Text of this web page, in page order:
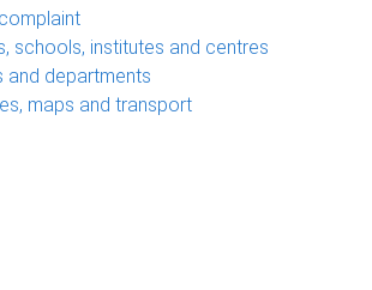
schools, institutes and centres
and departments
maps and transport